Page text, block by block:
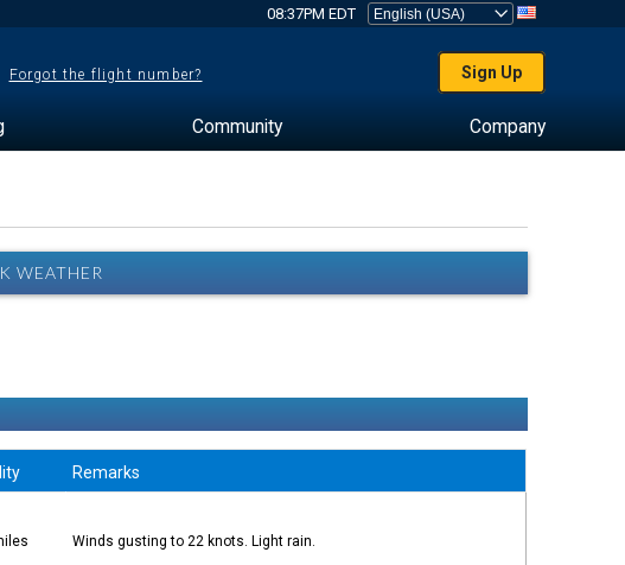
08:37PM EDT
Forgot the flight number? Sign Up
Community Company
WEATHER
Remarks
Winds gusting to 22 knots. Light rain.